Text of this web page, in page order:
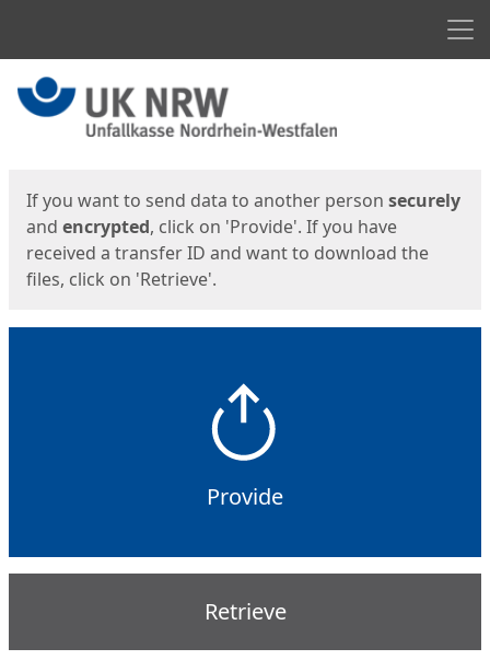
Start
If you want to send data to another person securely
and encrypted, click on 'Provide'. If you have
received a transfer ID and want to download the
files, click on 'Retrieve'.
Provide
Retrieve